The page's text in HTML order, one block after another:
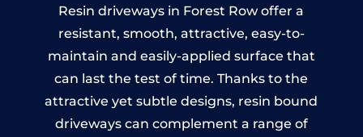
Resin driveways in Forest Row offer a
resistant, smooth, attractive, easy-to-
maintain and easily-applied surface that
can last the test of time. Thanks to the
attractive yet subtle designs, resin bound
driveways can complement a range of